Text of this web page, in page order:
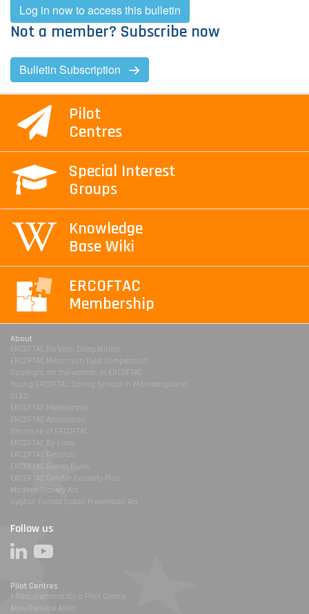
Log in now to access this bulletin
Not a member? Subscribe now
Bulletin Subscription
Pilot
Centres
Special Interest
Groups
Knowledge
Base Wiki
ERCOFTAC
Membership
About
ERCOFTAC Da Vinci Competition
ERCOFTAC Milton van Dyke Competition
Spotlight on the women in ERCOFTAC
Young ERCOFTAC Spring School in Montestigliano
DLES
ERCOFTAC Membership
ERCOFTAC Association
Structure of ERCOFTAC
ERCOFTAC By-Laws
ERCOFTAC Festivals
ERCOFTAC Events Rules
ERCOFTAC Gender Equality Plan
Modern Slavery Act
Uyghur Forced Labor Prevention Act
Follow us
Pilot Centres
1-Requirements for a Pilot Centre
Alpe Danube Adria